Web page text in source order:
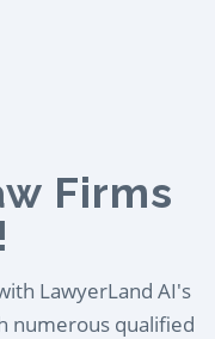
Firms
LawyerLand AI's
numerous qualified